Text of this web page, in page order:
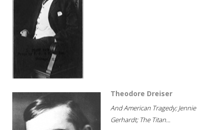
Theodore Dreiser
And American Tragedy; Jennie
Gerhardt; The Titan...